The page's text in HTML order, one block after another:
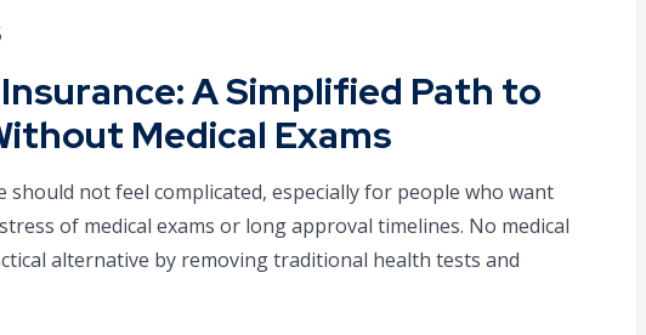
A Simplified Path to
Medical Exams
should not feel complicated, especially for people who want
of medical exams or long approval timelines. No medical
alternative by removing traditional health tests and